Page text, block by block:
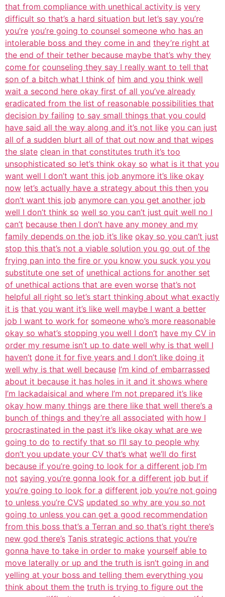
that from compliance with unethical activity is very
difficult so that’s a hard situation but let’s say you’re
you’re you’re going to counsel someone who has an
intolerable boss and they come in and they’re right at
the end of their tether because maybe that’s why they
come for counseling they say I really want to tell that
son of a bitch what I think of him and you think well
wait a second here okay first of all you’ve already
eradicated from the list of reasonable possibilities that
decision by failing to say small things that you could
have said all the way along and it’s not like you can just
all of a sudden blurt all of that out now and that wipes
the slate clean in that constitutes truth it’s too
unsophisticated so let’s think okay so what is it that you
want well I don’t want this job anymore it’s like okay
now let’s actually have a strategy about this then you
don’t want this job anymore can you get another job
well I don’t think so well so you can’t just quit well no I
can’t because then I don’t have any money and my
family depends on the job it’s like okay so you can’t just
stop this that’s not a viable solution you go out of the
frying pan into the fire or you know you suck you you
substitute one set of unethical actions for another set
of unethical actions that are even worse that’s not
helpful all right so let’s start thinking about what exactly
it is that you want it’s like well maybe I want a better
job I want to work for someone who’s more reasonable
okay so what’s stopping you well I don’t have my CV in
order my resume isn’t up to date well why is that well I
haven’t done it for five years and I don’t like doing it
well why is that well because I’m kind of embarrassed
about it because it has holes in it and it shows where
I’m lackadaisical and where I’m not prepared it’s like
okay how many things are there like that well there’s a
bunch of things and they’re all associated with how I
procrastinated in the past it’s like okay what are we
going to do to rectify that so I’ll say to people why
don’t you update your CV that’s what we’ll do first
because if you’re going to look for a different job I’m
not saying you’re gonna look for a different job but if
you’re going to look for a different job you’re not going
to unless you’re CVS updated so why are you so not
going to unless you can get a good recommendation
from this boss that’s a Terran and so that’s right there’s
new god there’s Tanis strategic actions that you’re
gonna have to take in order to make yourself able to
move laterally or up and the truth is isn’t going in and
yelling at your boss and telling them everything you
think about them the truth is trying to figure out the